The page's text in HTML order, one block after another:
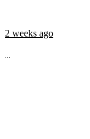
2 weeks ago
...